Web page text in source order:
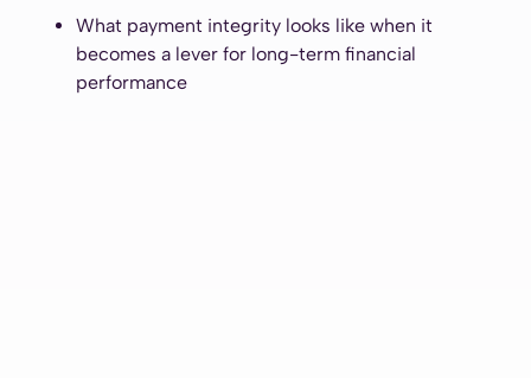
What payment integrity looks like when it
becomes a lever for long-term financial
performance